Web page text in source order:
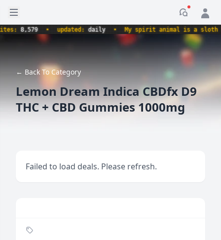
Open sidebar
8,579 • updated:daily • My spirit animal is a sloth
← Back To Category
Lemon Dream Indica CBDfx D9
THC + CBD Gummies 1000mg
Failed to load deals. Please refresh.